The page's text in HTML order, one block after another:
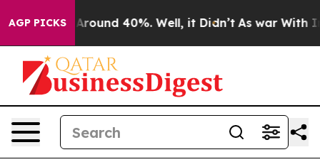
AGP PICKS
a Floor Around 40%. Well, it Didn’t As war With